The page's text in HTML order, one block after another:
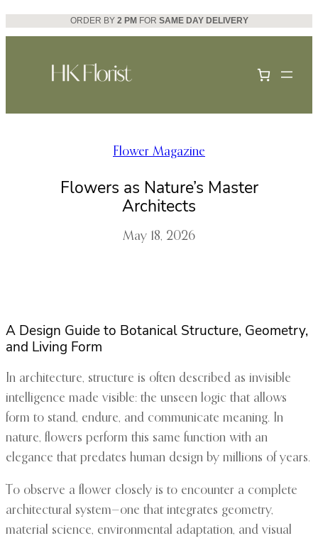
Skip
to
ORDER BY 2 PM FOR SAME DAY DELIVERY
Flower Magazine
Flowers as Nature’s Master
Architects
May 18, 2026
A Design Guide to Botanical Structure, Geometry,
and Living Form
In architecture, structure is often described as invisible
intelligence made visible: the unseen logic that allows
form to stand, endure, and communicate meaning. In
nature, flowers perform this same function with an
elegance that predates human design by millions of years.
To observe a flower closely is to encounter a complete
architectural system—one that integrates geometry,
material science, environmental adaptation, and visual